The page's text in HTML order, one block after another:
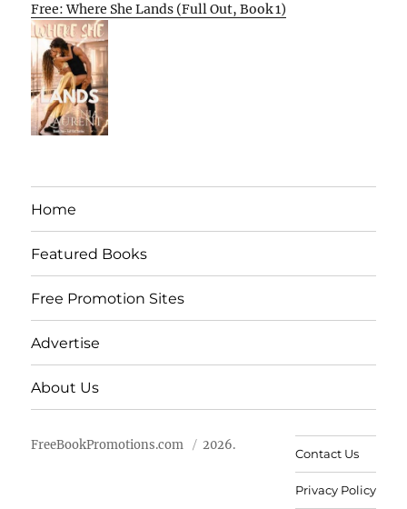
Free: Where She Lands (Full Out, Book 1)
Home
Featured Books
Free Promotion Sites
Advertise
About Us
FreeBookPromotions.com 2026.
Contact Us
Privacy Policy